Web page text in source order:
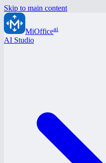
Skip to main content
MiOfficeai
AI Studio